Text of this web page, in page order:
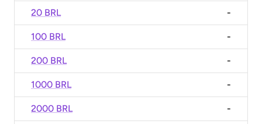
20 BRL -
100 BRL -
200 BRL -
1000 BRL -
2000 BRL -